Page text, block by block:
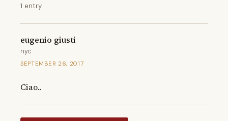
1 entry
eugenio giusti
nyc
SEPTEMBER 26, 2017
Ciao..